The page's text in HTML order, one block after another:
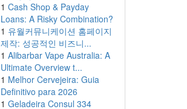
1 Cash Shop & Payday
Loans: A Risky Combination?
1 유월커뮤니케이션 홈페이지
제작: 성공적인 비즈니...
1 Alibarbar Vape Australia: A
Ultimate Overview t...
1 Melhor Cervejeira: Guia
Definitivo para 2026
1 Geladeira Consul 334